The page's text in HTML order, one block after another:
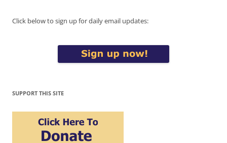
Click below to sign up for daily email updates:
SUPPORT THIS SITE